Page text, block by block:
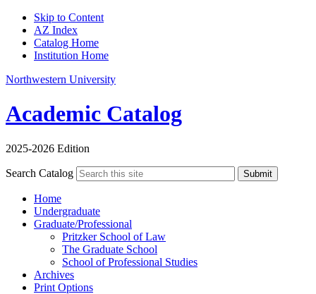
Skip to Content
AZ Index
Catalog Home
Institution Home
Northwestern University
Academic Catalog
2025-2026 Edition
Search Catalog Submit
Home
Undergraduate
Graduate/Professional
Pritzker School of Law
The Graduate School
School of Professional Studies
Archives
Print Options